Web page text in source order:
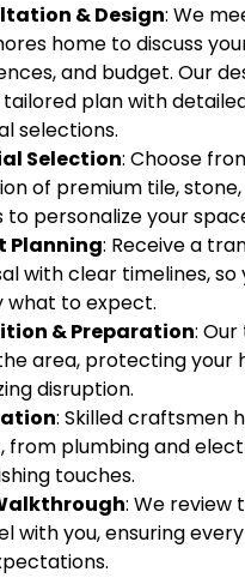
& Design: We
home to discuss
and budget. Our
plan with
selections.
Selection: Choose
of premium tile,
to personalize your
Planning: Receive a
with clear timelines, so
what to expect.
& Preparation:
area, protecting your
disruption.
: Skilled craftsmen
from plumbing and
touches.
: We review
with you, ensuring